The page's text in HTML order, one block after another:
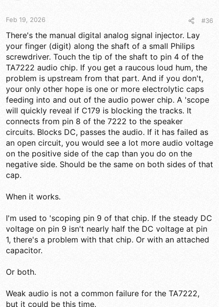
:Feb 19, 2026 #36
There's the manual digital analog signal injector. Lay
your finger (digit) along the shaft of a small Philips
screwdriver. Touch the tip of the shaft to pin 4 of the
TA7222 audio chip. If you get a raucous loud hum, the
problem is upstream from that part. And if you don't,
your only other hope is one or more electrolytic caps
feeding into and out of the audio power chip. A 'scope
will quickly reveal if C179 is blocking the tracks. It
connects from pin 8 of the 7222 to the speaker
circuits. Blocks DC, passes the audio. If it has failed as
an open circuit, you would see a lot more audio voltage
on the positive side of the cap than you do on the
negative side. Should be the same on both sides of that
cap.
When it works.
I'm used to 'scoping pin 9 of that chip. If the steady DC
voltage on pin 9 isn't nearly half the DC voltage at pin
1, there's a problem with that chip. Or with an attached
capacitor.
Or both.
Weak audio is not a common failure for the TA7222,
but it could be this time.